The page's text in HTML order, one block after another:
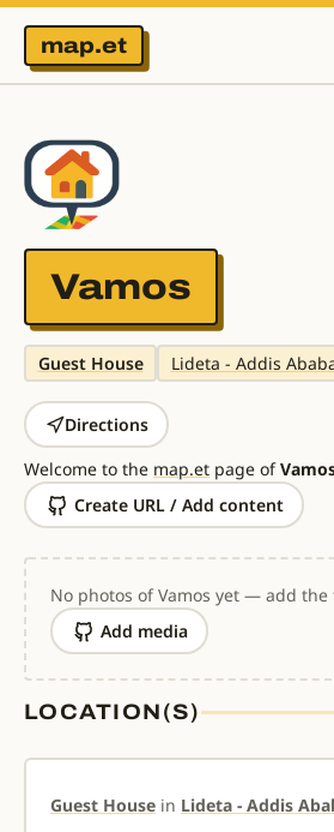
map.et
Vamos
Guest House Lideta - Addis
Directions
Welcome to the map.et page of
Create URL / Add content
No photos of Vamos yet — add the
Add media
LOCATION(S)
Guest House in Lideta - Addis